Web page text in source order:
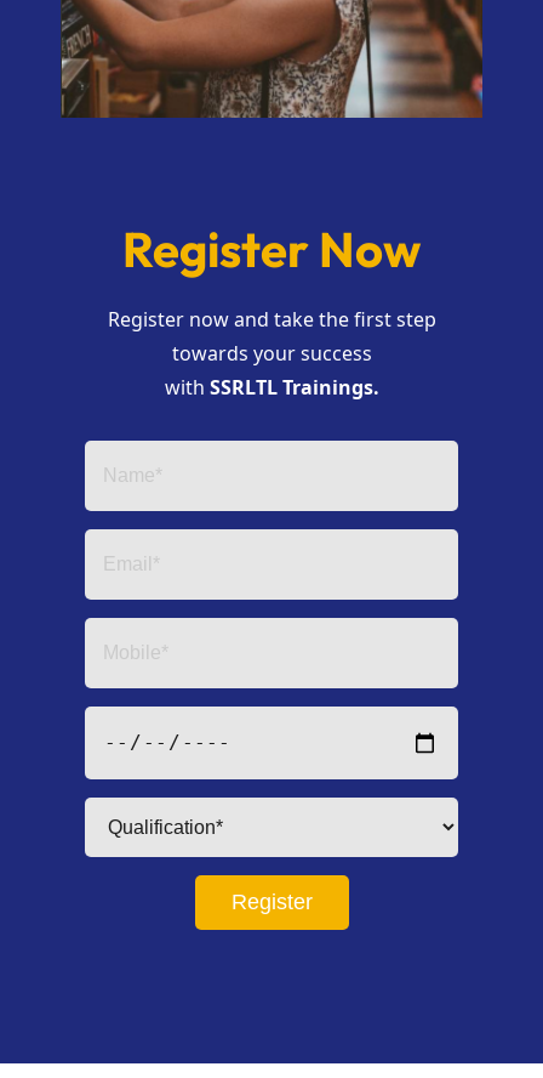
Register Now
Register now and take the first step
towards your success
with SSRLTL Trainings.
Register